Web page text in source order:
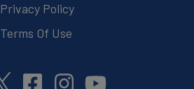
Privacy Policy
Terms Of Use